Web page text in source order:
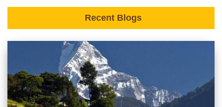
Recent Blogs